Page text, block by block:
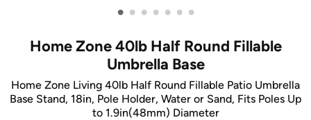
• • • • • • •
Home Zone 40lb Half Round Fillable
Umbrella Base
Home Zone Living 40lb Half Round Fillable Patio Umbrella
Base Stand, 18in, Pole Holder, Water or Sand, Fits Poles Up
to 1.9in(48mm) Diameter